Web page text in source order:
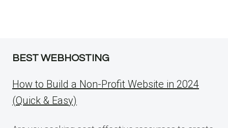
BEST WEBHOSTING
How to Build a Non-Profit Website in 2024
(Quick & Easy)